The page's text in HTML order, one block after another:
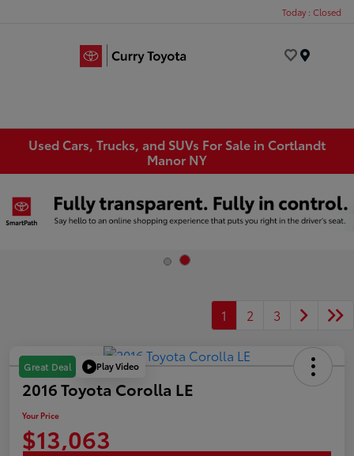
Today : Closed
Used Cars, Trucks, and SUVs For Sale in Cortlandt
Manor NY
1 2 3
Great Deal Play Video
2016 Toyota Corolla LE
Your Price
$13,063